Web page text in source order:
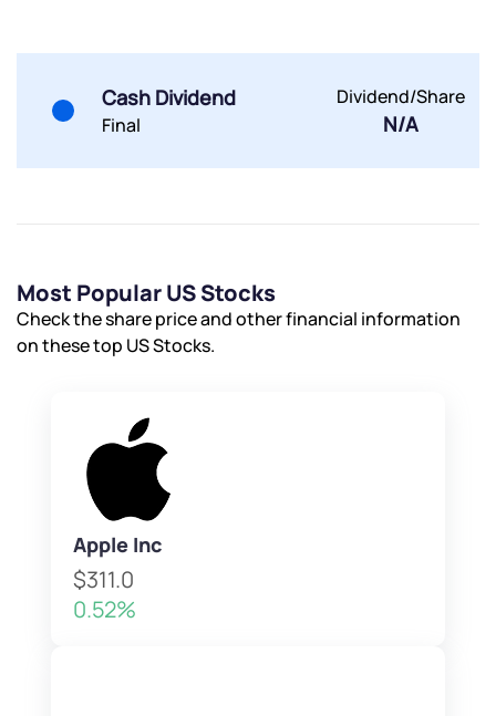
Cash Dividend
Final
Dividend/Share
N/A
Most Popular US Stocks
Check the share price and other financial information
on these top US Stocks.
Apple Inc
$311.0
0.52%